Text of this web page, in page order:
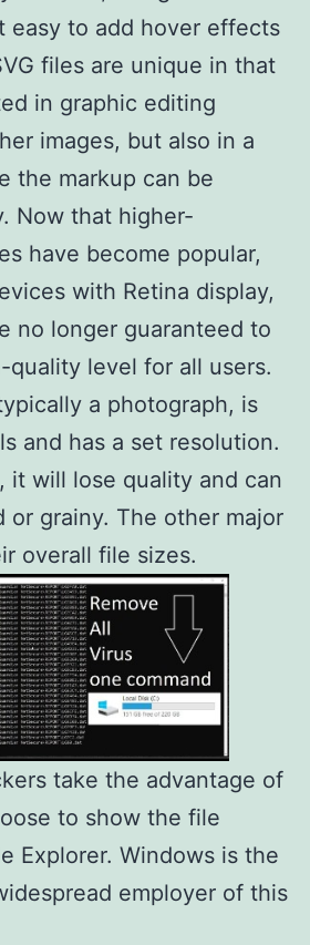
easy to add hover effects
files are unique in that
in graphic editing
images, but also in a
the markup can be
Now that higher-
have become popular,
with Retina display,
no longer guaranteed to
quality level for all users.
a photograph, is
and has a set resolution.
it will lose quality and can
or grainy. The other major
overall file sizes.
take the advantage of
to show the file
Explorer. Windows is the
employer of this